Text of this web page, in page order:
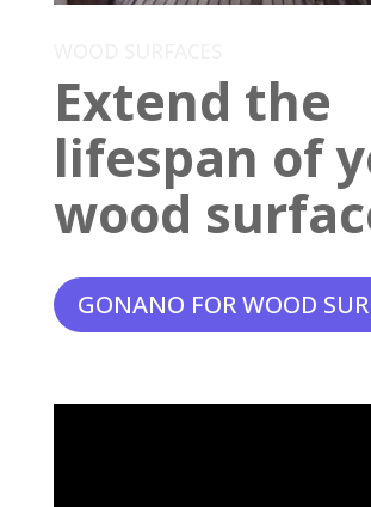
Extend the
lifespan of
wood
GONANO FOR WOOD